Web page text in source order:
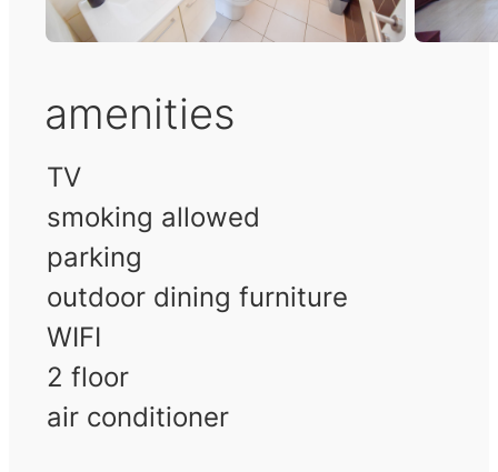
amenities
TV
smoking allowed
parking
outdoor dining furniture
WIFI
2 floor
air conditioner